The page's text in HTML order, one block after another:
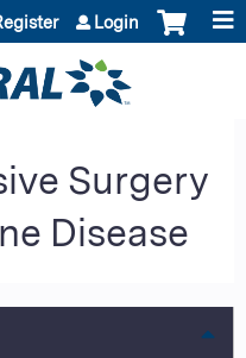
Login
Surgery
Disease